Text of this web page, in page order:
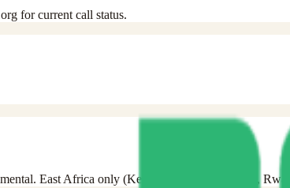
for current call status.
East Africa only (Kenya, Uganda, Tanzania,